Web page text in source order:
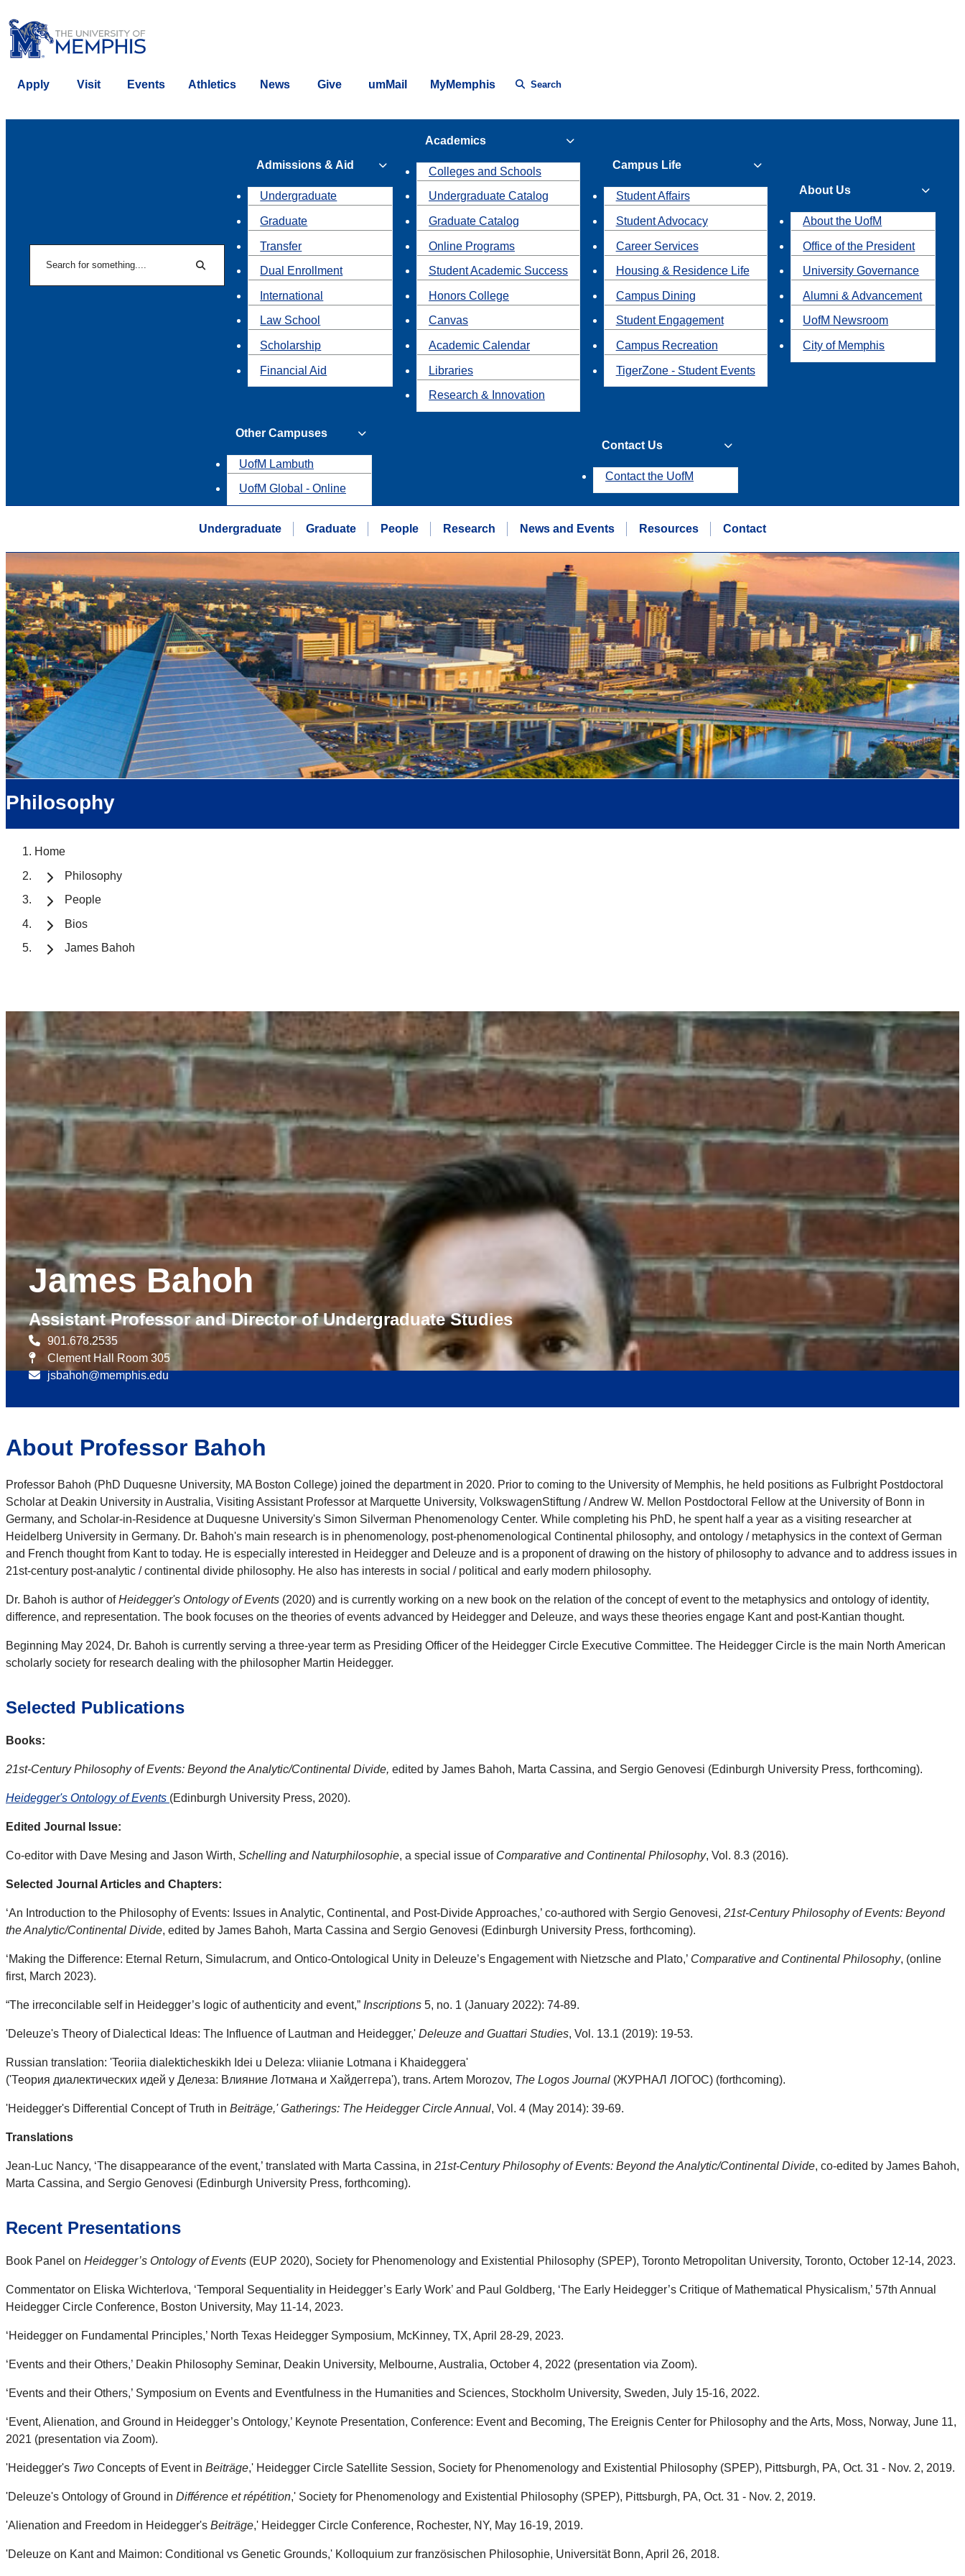
Apply Visit Events Athletics News Give umMail MyMemphis Search
Search
Admissions & Aid
Undergraduate
Graduate
Transfer
Dual Enrollment
International
Law School
Scholarship
Financial Aid
Academics
Colleges and Schools
Undergraduate Catalog
Graduate Catalog
Online Programs
Student Academic Success
Honors College
Canvas
Academic Calendar
Libraries
Research & Innovation
Campus Life
Student Affairs
Student Advocacy
Career Services
Housing & Residence Life
Campus Dining
Student Engagement
Campus Recreation
TigerZone - Student Events
About Us
About the UofM
Office of the President
University Governance
Alumni & Advancement
UofM Newsroom
City of Memphis
Other Campuses
UofM Lambuth
UofM Global - Online
Contact Us
Contact the UofM
Undergraduate Graduate People Research News and Events Resources Contact
Philosophy
Home
Philosophy
People
Bios
James Bahoh
James Bahoh
Assistant Professor and Director of Undergraduate Studies
901.678.2535
Clement Hall Room 305
jsbahoh@memphis.edu
About Professor Bahoh
Professor Bahoh (PhD Duquesne University, MA Boston College) joined the department in 2020. Prior to coming to the University of Memphis, he held positions as Fulbright Postdoctoral
Scholar at Deakin University in Australia, Visiting Assistant Professor at Marquette University, VolkswagenStiftung / Andrew W. Mellon Postdoctoral Fellow at the University of Bonn in
Germany, and Scholar-in-Residence at Duquesne University's Simon Silverman Phenomenology Center. While completing his PhD, he spent half a year as a visiting researcher at
Heidelberg University in Germany. Dr. Bahoh's main research is in phenomenology, post-phenomenological Continental philosophy, and ontology / metaphysics in the context of German
and French thought from Kant to today. He is especially interested in Heidegger and Deleuze and is a proponent of drawing on the history of philosophy to advance and to address issues in
21st-century post-analytic / continental divide philosophy. He also has interests in social / political and early modern philosophy.
Dr. Bahoh is author ofHeidegger's Ontology of Events (2020) and is currently working on a new book on the relation of the concept of event to the metaphysics and ontology of identity,
difference, and representation. The book focuses on the theories of events advanced by Heidegger and Deleuze, and ways these theories engage Kant and post-Kantian thought.
Beginning May 2024, Dr. Bahoh is currently serving a three-year term as Presiding Officer of the Heidegger Circle Executive Committee. The Heidegger Circle is the main North American
scholarly society for research dealing with the philosopher Martin Heidegger.
Selected Publications
Books:
21st-Century Philosophy of Events: Beyond the Analytic/Continental Divide, edited by James Bahoh, Marta Cassina, and Sergio Genovesi (Edinburgh University Press, forthcoming).
Heidegger's Ontology of Events (Edinburgh University Press, 2020).
Edited Journal Issue:
Co-editor with Dave Mesing and Jason Wirth, Schelling and Naturphilosophie, a special issue of Comparative and Continental Philosophy, Vol. 8.3 (2016).
Selected Journal Articles and Chapters:
‘An Introduction to the Philosophy of Events: Issues in Analytic, Continental, and Post-Divide Approaches,’ co-authored with Sergio Genovesi, 21st-Century Philosophy of Events: Beyond
the Analytic/Continental Divide, edited by James Bahoh, Marta Cassina and Sergio Genovesi (Edinburgh University Press, forthcoming).
‘Making the Difference: Eternal Return, Simulacrum, and Ontico-Ontological Unity in Deleuze’s Engagement with Nietzsche and Plato,’ Comparative and Continental Philosophy, (online
first, March 2023).
“The irreconcilable self in Heidegger’s logic of authenticity and event,” Inscriptions 5, no. 1 (January 2022): 74-89.
'Deleuze's Theory of Dialectical Ideas: The Influence of Lautman and Heidegger,' Deleuze and Guattari Studies, Vol. 13.1 (2019): 19-53.
Russian translation: 'Teoriia dialekticheskikh Idei u Deleza: vliianie Lotmana i Khaideggera'
('Теория диалектических идей у Делеза: Влияние Лотмана и Хайдеггера'), trans. Artem Morozov, The Logos Journal (ЖУРНАЛ ЛОГОС) (forthcoming).
'Heidegger's Differential Concept of Truth in Beiträge,' Gatherings: The Heidegger Circle Annual, Vol. 4 (May 2014): 39-69.
Translations
Jean-Luc Nancy, ‘The disappearance of the event,’ translated with Marta Cassina, in 21st-Century Philosophy of Events: Beyond the Analytic/Continental Divide, co-edited by James Bahoh,
Marta Cassina, and Sergio Genovesi (Edinburgh University Press, forthcoming).
Recent Presentations
Book Panel on Heidegger’s Ontology of Events (EUP 2020), Society for Phenomenology and Existential Philosophy (SPEP), Toronto Metropolitan University, Toronto, October 12-14, 2023.
Commentator on Eliska Wichterlova, ‘Temporal Sequentiality in Heidegger’s Early Work’ and Paul Goldberg, ‘The Early Heidegger’s Critique of Mathematical Physicalism,’ 57th Annual
Heidegger Circle Conference, Boston University, May 11-14, 2023.
‘Heidegger on Fundamental Principles,’ North Texas Heidegger Symposium, McKinney, TX, April 28-29, 2023.
‘Events and their Others,’ Deakin Philosophy Seminar, Deakin University, Melbourne, Australia, October 4, 2022 (presentation via Zoom).
‘Events and their Others,’ Symposium on Events and Eventfulness in the Humanities and Sciences, Stockholm University, Sweden, July 15-16, 2022.
‘Event, Alienation, and Ground in Heidegger’s Ontology,’ Keynote Presentation, Conference: Event and Becoming, The Ereignis Center for Philosophy and the Arts, Moss, Norway, June 11,
2021 (presentation via Zoom).
'Heidegger's Two Concepts of Event in Beiträge,' Heidegger Circle Satellite Session, Society for Phenomenology and Existential Philosophy (SPEP), Pittsburgh, PA, Oct. 31 - Nov. 2, 2019.
'Deleuze's Ontology of Ground in Différence et répétition,' Society for Phenomenology and Existential Philosophy (SPEP), Pittsburgh, PA, Oct. 31 - Nov. 2, 2019.
'Alienation and Freedom in Heidegger's Beiträge,' Heidegger Circle Conference, Rochester, NY, May 16-19, 2019.
'Deleuze on Kant and Maimon: Conditional vs Genetic Grounds,' Kolloquium zur französischen Philosophie, Universität Bonn, April 26, 2018.